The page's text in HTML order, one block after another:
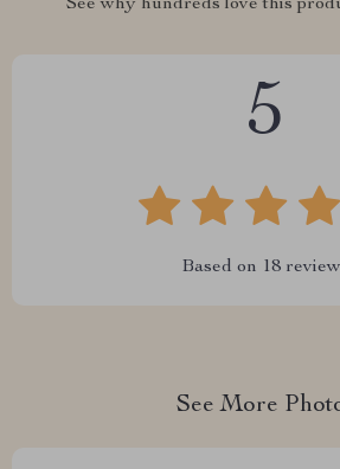
See why hundreds love this
5
Based on 18
See More